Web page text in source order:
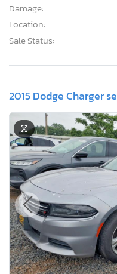
Damage:
Location:
Sale Status:
2015 Dodge Charger se